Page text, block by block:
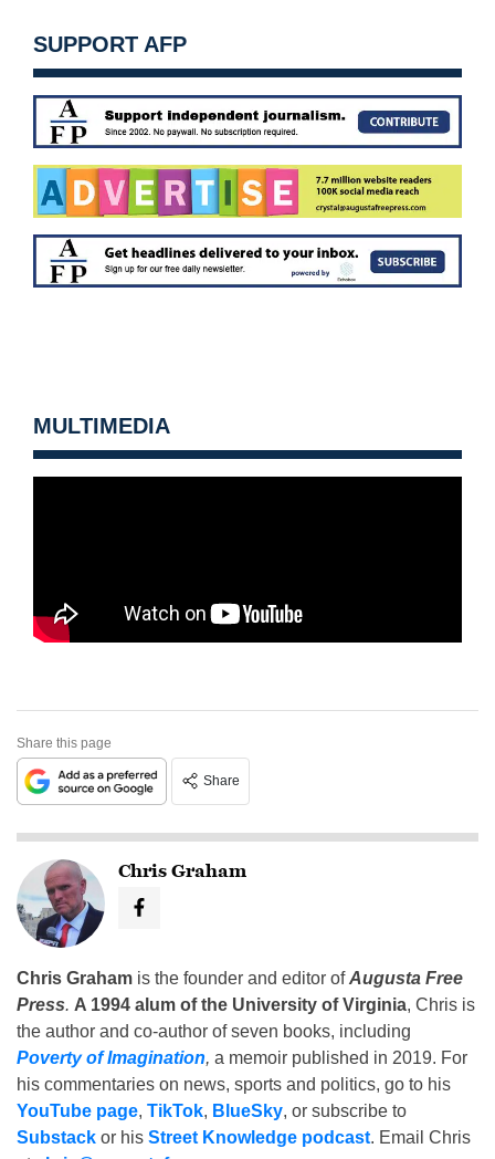
SUPPORT AFP
MULTIMEDIA
Share this page
Share
Chris Graham
Chris Graham is the founder and editor ofAugusta Free
Press. A 1994 alum of the University of Virginia, Chris is
the author and co-author of seven books, including
Poverty of Imagination, a memoir published in 2019. For
his commentaries on news, sports and politics, go to his
YouTube page, TikTok, BlueSky, or subscribe to
Substack or his Street Knowledge podcast. Email Chris